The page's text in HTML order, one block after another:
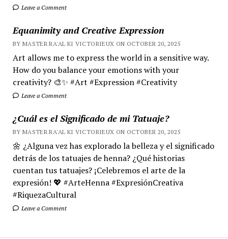
Leave a Comment
Equanimity and Creative Expression
BY MASTER RA'AL KI VICTORIEUX ON OCTOBER 20, 2025
Art allows me to express the world in a sensitive way.
How do you balance your emotions with your
creativity? 🎨✨ #Art #Expression #Creativity
Leave a Comment
¿Cuál es el Significado de mi Tatuaje?
BY MASTER RA'AL KI VICTORIEUX ON OCTOBER 20, 2025
🌼 ¿Alguna vez has explorado la belleza y el significado
detrás de los tatuajes de henna? ¿Qué historias
cuentan tus tatuajes? ¡Celebremos el arte de la
expresión! 💖 #ArteHenna #ExpresiónCreativa
#RiquezaCultural
Leave a Comment